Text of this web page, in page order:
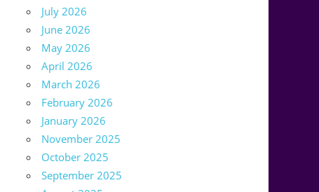
July 2026
June 2026
May 2026
April 2026
March 2026
February 2026
January 2026
November 2025
October 2025
September 2025